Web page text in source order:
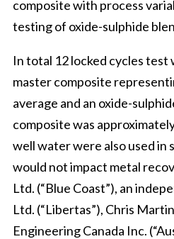
composite with process
testing of oxide-sulphide
In total 12 locked cycles
master composite
average and an oxide-
composite was
well water were also used
would not impact metal
Ltd. (“Blue Coast”), an
Ltd. (“Libertas”), Chris
Engineering Canada Inc.